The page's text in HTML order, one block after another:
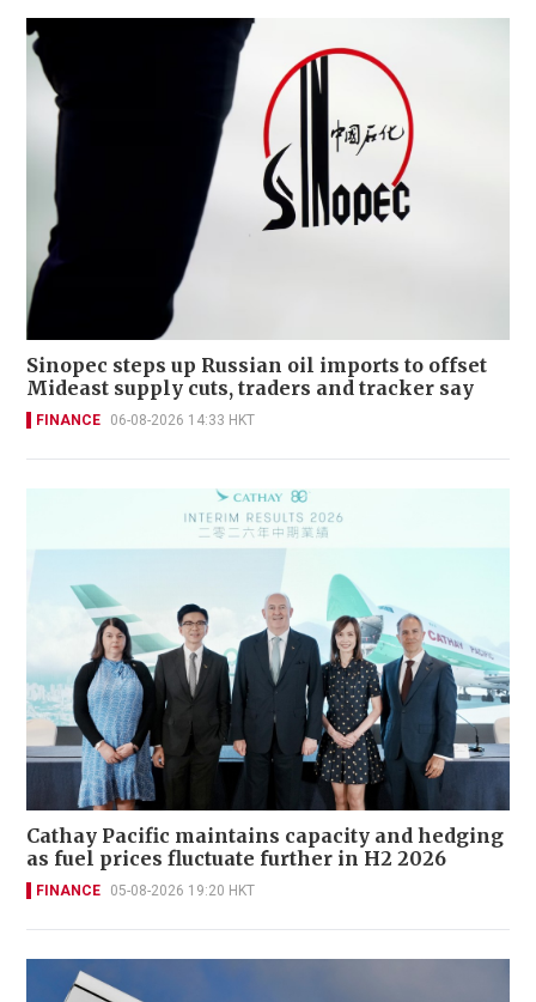
Sinopec steps up Russian oil imports to offset
Mideast supply cuts, traders and tracker say
FINANCE 06-08-2026 14:33 HKT
Cathay Pacific maintains capacity and hedging
as fuel prices fluctuate further in H2 2026
FINANCE 05-08-2026 19:20 HKT